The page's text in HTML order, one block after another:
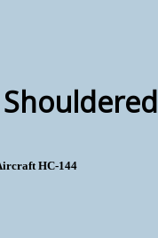
HC-144